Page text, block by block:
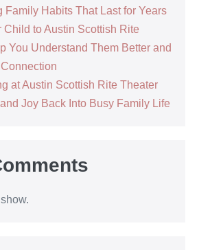
Family Habits That Last for Years
Child to Austin Scottish Rite
You Understand Them Better and
at Austin Scottish Rite Theater
Joy Back Into Busy Family Life